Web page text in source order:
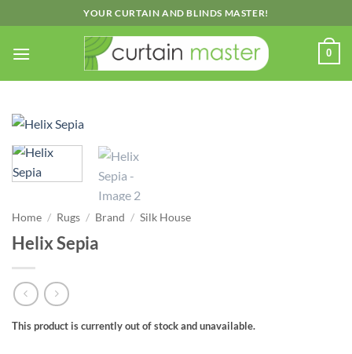
to
content
YOUR CURTAIN AND BLINDS MASTER!
0
Home / Rugs / Brand / Silk House
Helix Sepia
This product is currently out of stock and unavailable.